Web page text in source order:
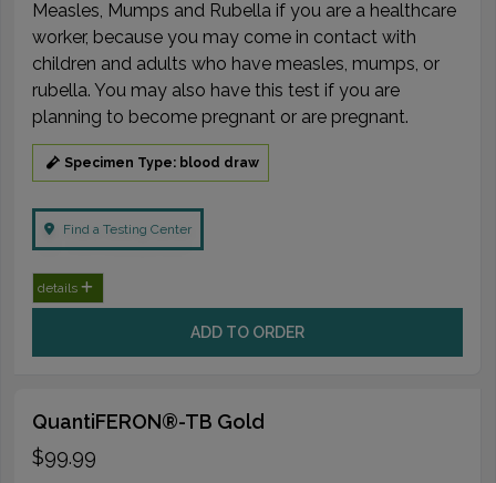
Measles, Mumps and Rubella if you are a healthcare
worker, because you may come in contact with
children and adults who have measles, mumps, or
rubella. You may also have this test if you are
planning to become pregnant or are pregnant.
Specimen Type: blood draw
Find a Testing Center
details
ADD TO ORDER
QuantiFERON®-TB Gold
$99.99